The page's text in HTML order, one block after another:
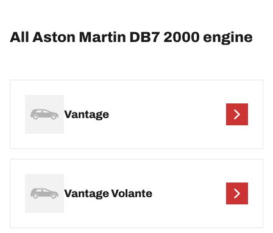
All Aston Martin DB7 2000 engine
Vantage
Vantage Volante